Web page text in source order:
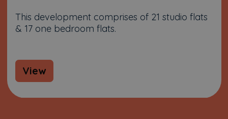
This development comprises of 21 studio flats
& 17 one bedroom flats.
View